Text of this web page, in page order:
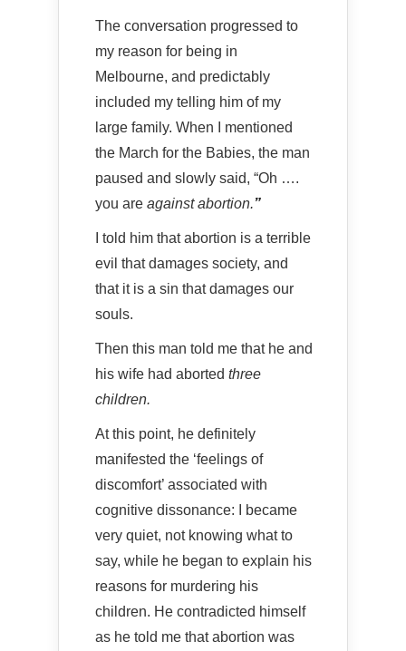
The conversation progressed to
my reason for being in
Melbourne, and predictably
included my telling him of my
large family. When I mentioned
the March for the Babies, the man
paused and slowly said, “Oh ….
you are against abortion.”
I told him that abortion is a terrible
evil that damages society, and
that it is a sin that damages our
souls.
Then this man told me that he and
his wife had aborted three
children.
At this point, he definitely
manifested the ‘feelings of
discomfort’ associated with
cognitive dissonance: I became
very quiet, not knowing what to
say, while he began to explain his
reasons for murdering his
children. He contradicted himself
as he told me that abortion was